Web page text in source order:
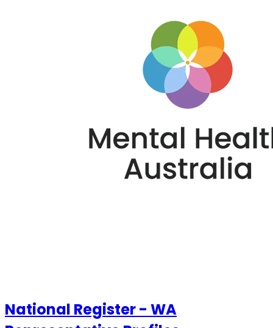
National Register - WA